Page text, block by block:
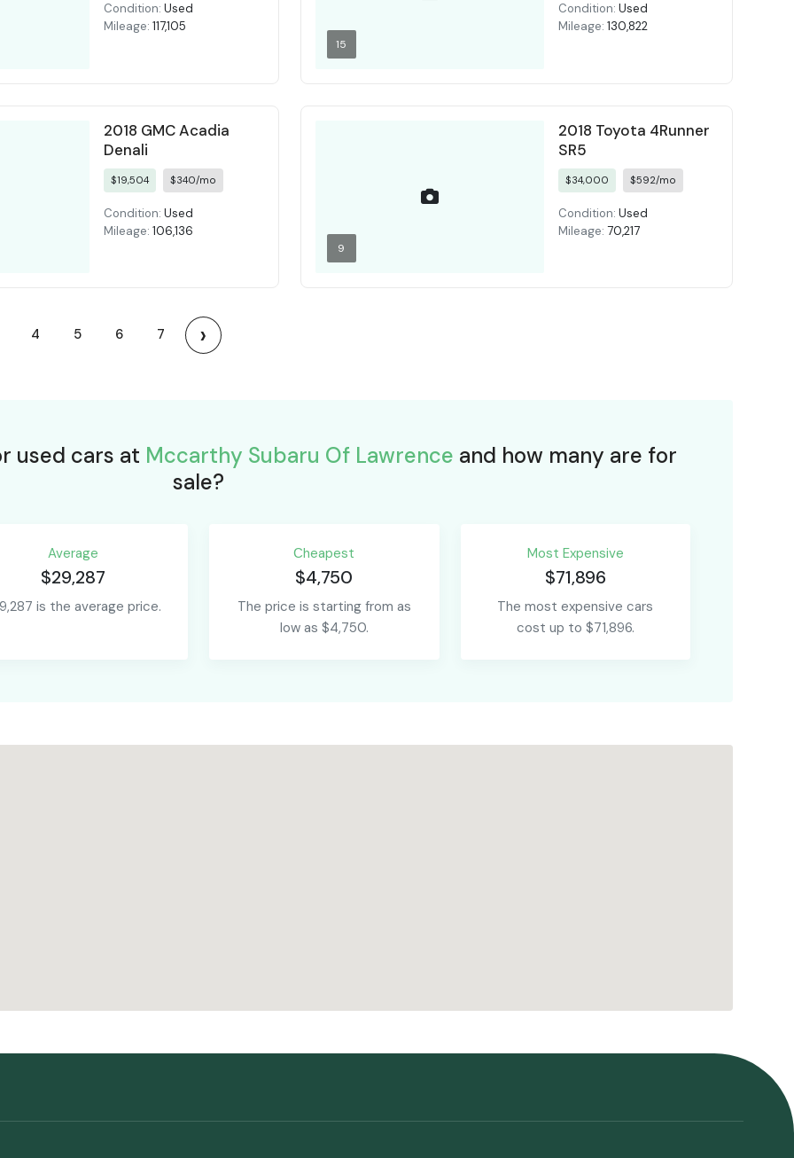
Condition: Used
Mileage: 117,105
15
Condition: Used
Mileage: 130,822
2018 GMC Acadia
Denali
$19,504 $340/mo
Condition: Used
Mileage: 106,136
9
2018 Toyota 4Runner
SR5
$34,000 $592/mo
Condition: Used
Mileage: 70,217
4 5 6 7 ›
used cars at Mccarthy Subaru Of Lawrence and how many are for
sale?
Average
$29,287
is the average price.
Сheapest
$4,750
The price is starting from as
low as $4,750.
Most Expensive
$71,896
The most expensive cars
cost up to $71,896.